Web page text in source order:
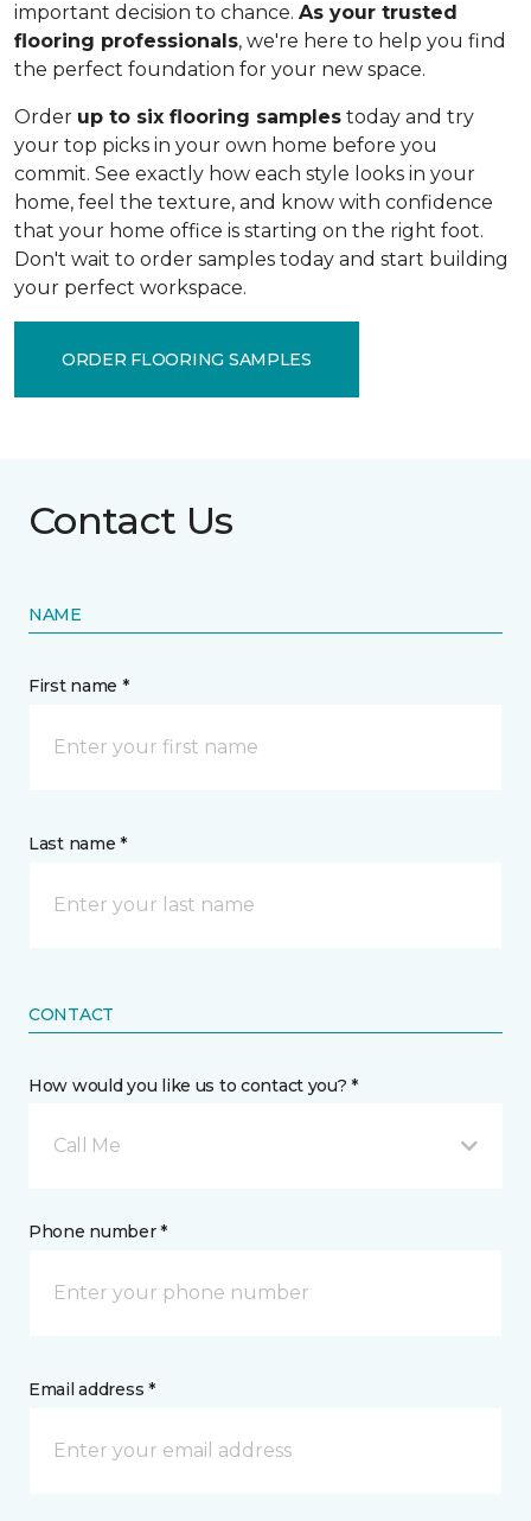
important decision to chance. As your trusted
flooring professionals, we're here to help you find
the perfect foundation for your new space.
Order up to six flooring samples today and try
your top picks in your own home before you
commit. See exactly how each style looks in your
home, feel the texture, and know with confidence
that your home office is starting on the right foot.
Don't wait to order samples today and start building
your perfect workspace.
ORDER FLOORING SAMPLES
Contact Us
NAME
First name *
Last name *
CONTACT
How would you like us to contact you? *
Call Me
Phone number *
Email address *